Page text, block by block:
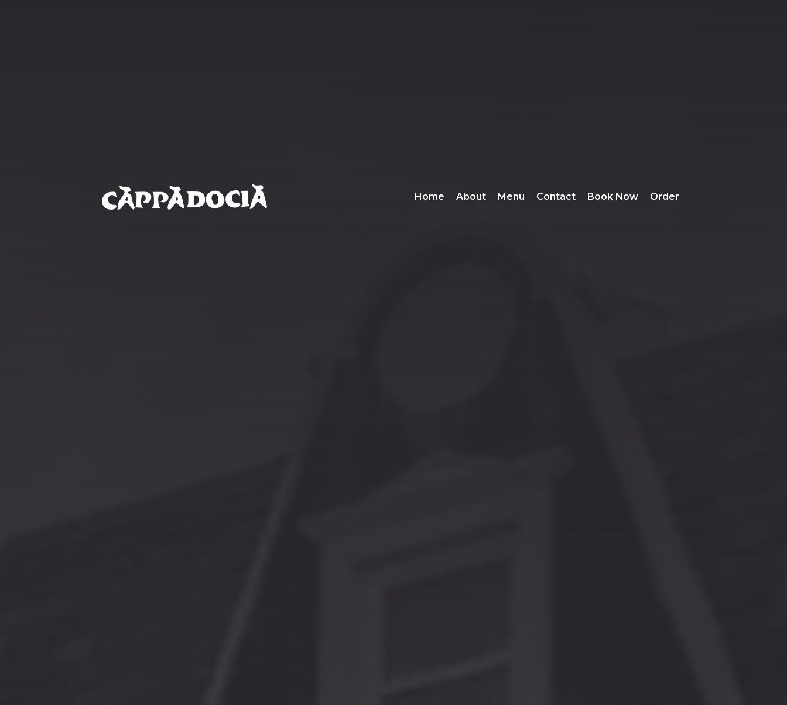
Home About Menu Contact Book Now Order